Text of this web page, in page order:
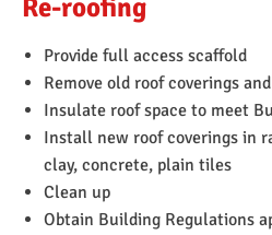
Re-roofing
Provide full access scaffold
Remove old roof coverings
Insulate roof space to meet
Install new roof coverings in
clay, concrete, plain tiles
Clean up
Obtain Building Regulations
Replace fascia’s and
You can read more about this